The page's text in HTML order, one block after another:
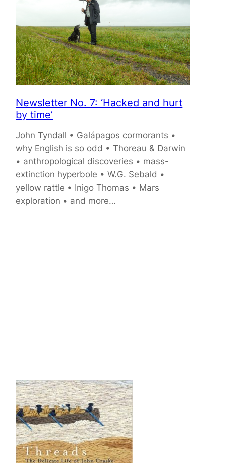
Newsletter No. 7: ‘Hacked and hurt
by time’
John Tyndall • Galápagos cormorants •
why English is so odd • Thoreau & Darwin
• anthropological discoveries • mass-
extinction hyperbole • W.G. Sebald •
yellow rattle • Inigo Thomas • Mars
exploration • and more…